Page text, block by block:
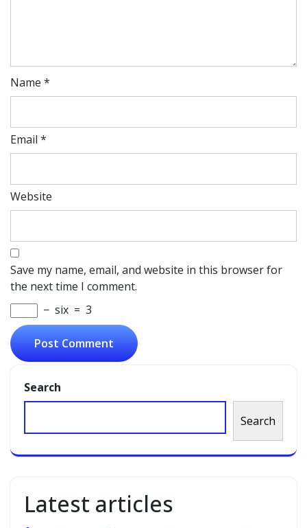
Name *
Email *
Website
Save my name, email, and website in this browser for
the next time I comment.
− six = 3
Search
Search
Latest articles